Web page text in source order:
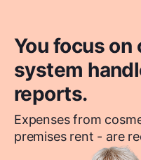
You focus on
system
reports.
Expenses from
premises rent - are